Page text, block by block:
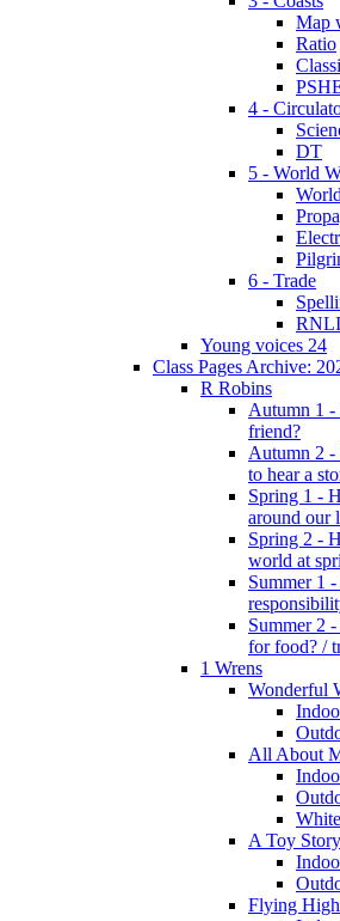
Map
Ratio
4 -
DT
5 - World
6 - Trade
Young voices 24
Class Pages Archive:
R Robins
Autumn 1 -
friend?
Autumn 2
to hear a
Spring 1 -
around our
Spring 2 -
world at
Summer 1
Summer 2
for food? /
1 Wrens
Wonderful
All About
A Toy Story
Flying High